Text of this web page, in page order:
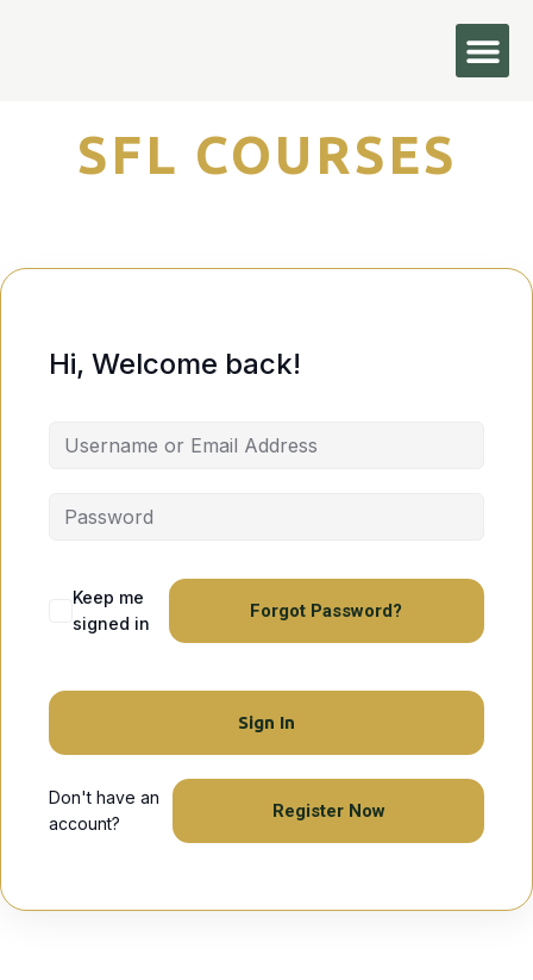
Hi, Welcome back!
Keep me
signed in
Forgot Password?
Sign In
Don't have an
account?
Register Now